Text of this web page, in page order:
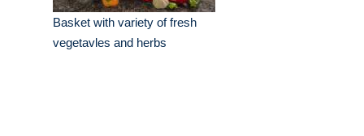
Basket with variety of fresh
vegetavles and herbs